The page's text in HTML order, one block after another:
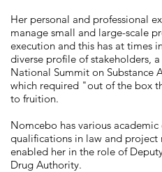
Her personal and professional
manage small and large-scale
execution and this has at times
diverse profile of stakeholders,
National Summit on Substance
which required "out of the box
to fruition.
Nomcebo has various
qualifications in law and project
enabled her in the role of
Drug Authority.